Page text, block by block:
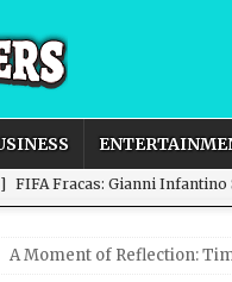
FIFA Fracas: Gianni Infantino
A Moment of Reflection: